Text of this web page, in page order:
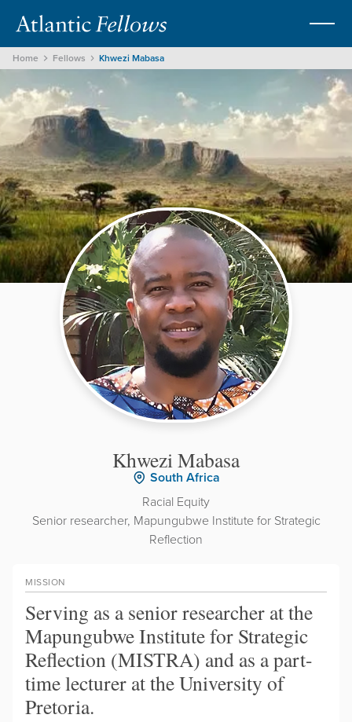
Home Fellows Khwezi Mabasa
Khwezi Mabasa
South Africa
Racial Equity
Senior researcher, Mapungubwe Institute for Strategic
Reflection
MISSION
Serving as a senior researcher at the
Mapungubwe Institute for Strategic
Reflection (MISTRA) and as a part-
time lecturer at the University of
Pretoria.